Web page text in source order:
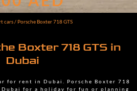
cars/ Porsche Boxter 718 GTS
Boxter 718 GTS in
Dubai
for rent in Dubai. Porsche Boxter 718
for a holiday for fun or planning